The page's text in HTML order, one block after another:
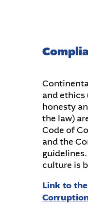
and ethics
honesty
the law)
Code of
and the
culture is
Link to